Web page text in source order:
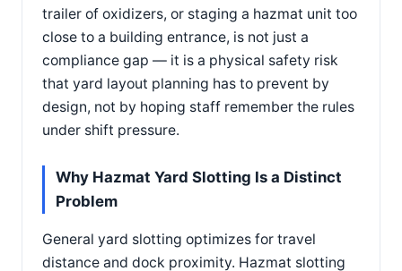
trailer of oxidizers, or staging a hazmat unit too
close to a building entrance, is not just a
compliance gap — it is a physical safety risk
that yard layout planning has to prevent by
design, not by hoping staff remember the rules
under shift pressure.
Why Hazmat Yard Slotting Is a Distinct
Problem
General yard slotting optimizes for travel
distance and dock proximity. Hazmat slotting